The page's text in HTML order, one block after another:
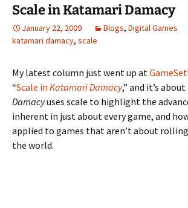
Scale in Katamari Damacy
January 22, 2009 Blogs, Digital Games
katamari damacy, scale
My latest column just went up at
“Scale in Katamari Damacy,” and it’s
Damacyuses scale to highlight the
inherent in just about every game, and
applied to games that aren’t about
the world.